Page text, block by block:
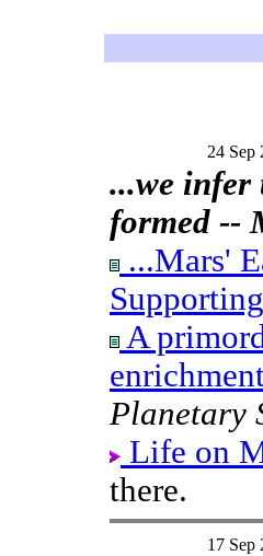
24 Sep
...we infer
formed --
...Mars'
A
Planetary
Life on
there.
17 Sep